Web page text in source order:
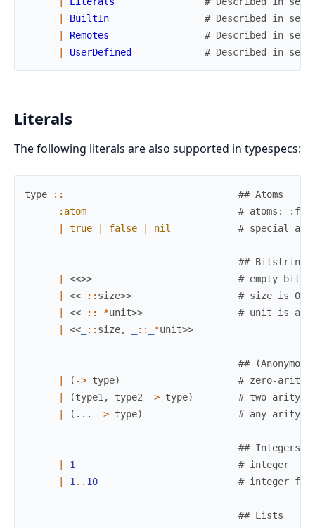
BuiltIn
# Described in
Remotes
# Described in
UserDefined # Described in
Literals
The following literals are also supported in typespecs:
type ::
## Atoms
:atom
# atoms:
true false nil # special
## Bitstrings
<<>>
# empty
<< :: size>>
# size is 0
<< :: *unit>>
# unit is an
<< :: size, :: *unit>>
##
( -> type)
# zero-arity,
(type1, type2 -> type)
# two-arity,
( ... -> type) # any arity,
## Integers
1
# integer
1.. 10 # integer
## Lists